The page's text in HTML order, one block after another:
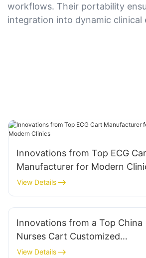
workflows. Their portability
integration into dynamic clinical
Innovations from Top ECG
Manufacturer for Modern
View Details
Innovations from a Top China
Nurses Cart Customized
Manufacturer
View Details